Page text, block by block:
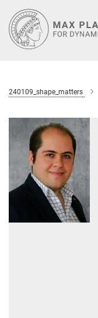
Main-
Content
240109_shape_matters